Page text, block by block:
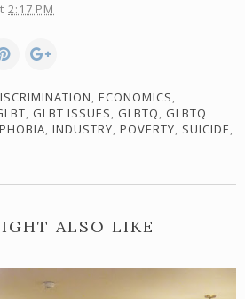
2:17 PM
, ECONOMICS,
, GLBT ISSUES, GLBTQ, GLBTQ
, INDUSTRY, POVERTY, SUICIDE,
ALSO LIKE